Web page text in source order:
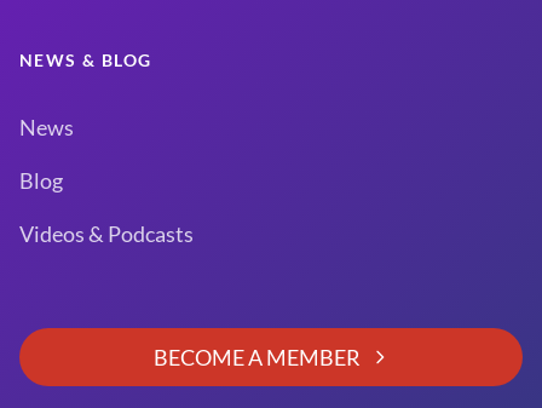
NEWS & BLOG
News
Blog
Videos & Podcasts
BECOME A MEMBER